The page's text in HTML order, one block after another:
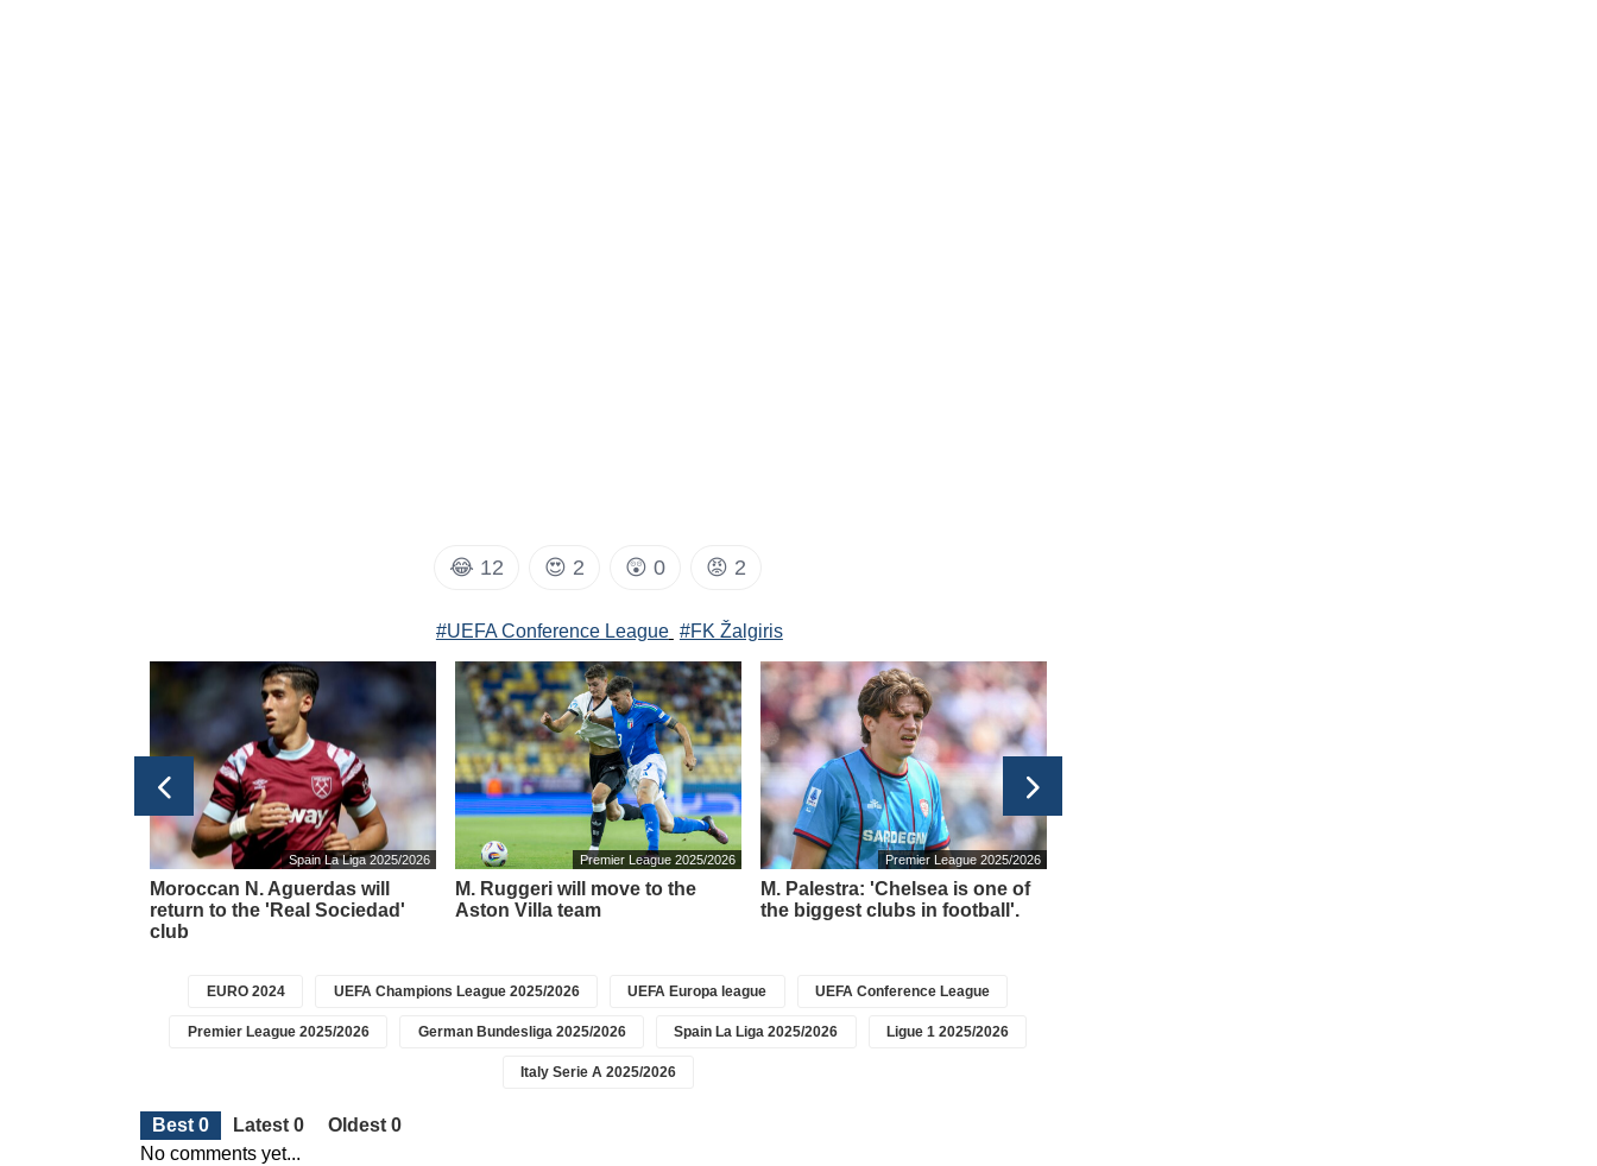
😂 12 😍 2 😲 0 😡 2
#UEFA Conference League #FK Žalgiris
Spain La Liga 2025/2026
Moroccan N. Aguerdas will
return to the 'Real Sociedad'
club
Premier League 2025/2026
M. Ruggeri will move to the
Aston Villa team
Premier League 2025/2026
M. Palestra: 'Chelsea is one of
the biggest clubs in football'.
EURO 2024 UEFA Champions League 2025/2026 UEFA Europa league UEFA Conference League
Premier League 2025/2026 German Bundesliga 2025/2026 Spain La Liga 2025/2026 Ligue 1 2025/2026
Italy Serie A 2025/2026
Best 0 Latest 0
Oldest 0
No comments yet...